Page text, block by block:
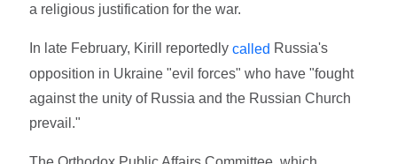
a religious justification for the war.
In late February, Kirill reportedlycalled Russia's
opposition in Ukraine "evil forces" who have "fought
against the unity of Russia and the Russian Church
prevail."